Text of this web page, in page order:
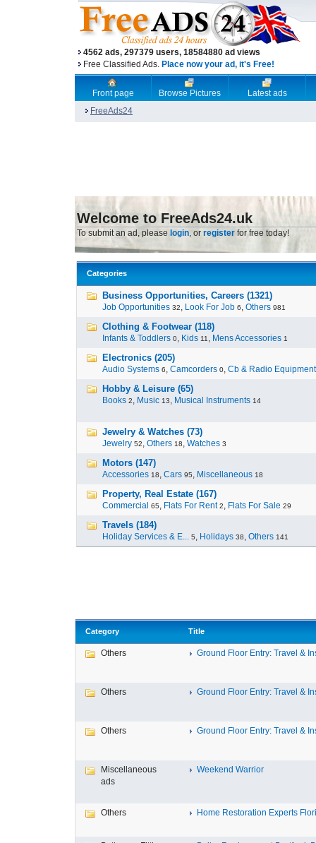
4562 ads, 297379 users, 18584880 ad views
Free Classified Ads. Place now your ad, it's Free!
Front page Browse Pictures
Latest ads
FreeAds24
Welcome to FreeAds24.uk
To submit an ad, please login, or register for free today!
Categories
Business Opportunities, Careers (1321)
Job Opportunities 32, Look For Job 6, Others 981
Clothing & Footwear (118)
Infants & Toddlers 0, Kids 11 , Mens Accessories 1
Electronics (205)
Audio Systems 6, Camcorders 0, Cb & Radio Equipment
Hobby & Leisure (65)
Books 2, Music 13, Musical Instruments 14
Jewelry & Watches (73)
Jewelry 52, Others 18, Watches 3
Motors (147)
Accessories 18, Cars 95, Miscellaneous 18
Property, Real Estate (167)
Commercial 65, Flats For Rent 2, Flats For Sale 29
Travels (184)
Holiday Services & E... 5, Holidays 38, Others 141
Category Title
Others Ground Floor Entry: Travel &
Others Ground Floor Entry: Travel &
Others Ground Floor Entry: Travel &
Miscellaneous
ads
Weekend Warrior
Others Home Restoration Experts